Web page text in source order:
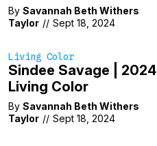
By Savannah Beth Withers
Taylor // Sept 18, 2024
Living Color
Sindee Savage | 2024
Living Color
By Savannah Beth Withers
Taylor // Sept 18, 2024